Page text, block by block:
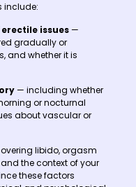
include:
issues—
gradually or
and whether it is
— including whether
or nocturnal
about vascular or
libido, orgasm
the context of your
these factors